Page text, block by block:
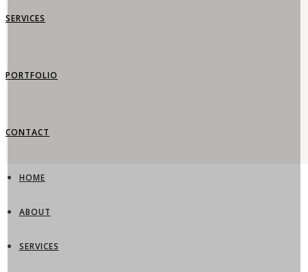
SERVICES
PORTFOLIO
CONTACT
HOME
ABOUT
SERVICES